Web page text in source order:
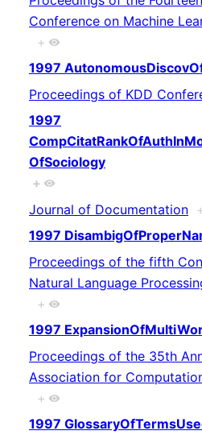
Conference on Machine
+
1997
Proceedings of KDD
1997
OfSociology
+
Journal of Documentation
1997
Proceedings of the fifth
Natural Language
+
1997
Proceedings of the 35th
Association for
+
1997